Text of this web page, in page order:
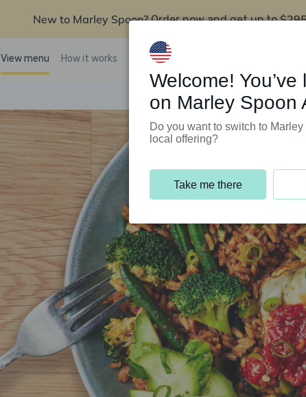
New to Marley Spoon? Order now and get up to
View menu How it works Support Programs
Welcome! You’ve
on Marley Spoon
Do you want to switch to
local offering?
Take me there